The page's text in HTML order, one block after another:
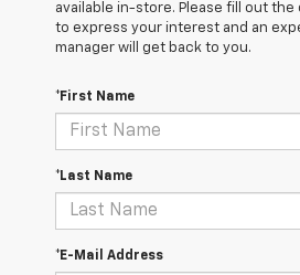
available in-store. Please fill out
to express your interest and an
manager will get back to you.
*First Name
*Last Name
*E-Mail Address